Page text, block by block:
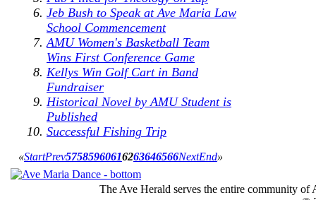
Jeb Bush to Speak at Ave Maria Law
School Commencement
AMU Women's Basketball Team
Wins First Conference Game
Kellys Win Golf Cart in Band
Fundraiser
Historical Novel by AMU Student is
Published
Successful Fishing Trip
«StartPrev57585960616263646566NextEnd»
The Ave Herald serves the entire community